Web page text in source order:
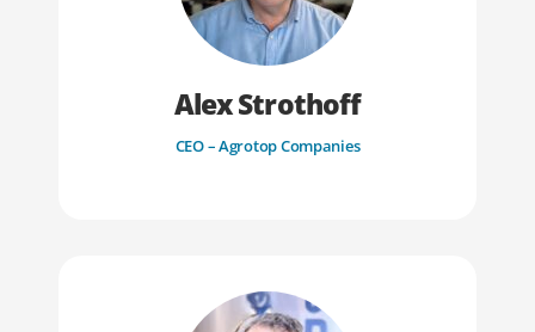
Alex Strothoff
CEO – Agrotop Companies